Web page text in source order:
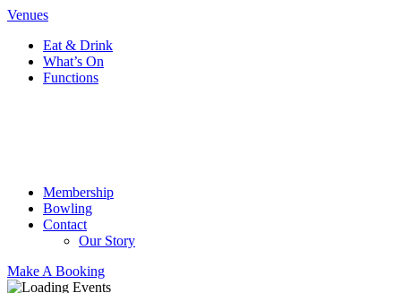
Venues
Eat & Drink
What’s On
Functions
Membership
Bowling
Contact
Our Story
Make A Booking